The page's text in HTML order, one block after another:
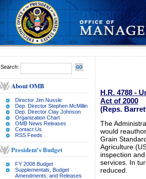
Search:
About OMB
Director Jim Nussle
Dep. Director Stephen McMillin
Dep. Director Clay Johnson
Organization Chart
OMB News Releases
Contact Us
RSS Feeds
President's Budget
FY 2008 Budget
Supplementals, Budget
Amendments, and Releases
H.R. 4788 -
Act of 2000
(Reps.
The
would
Grain
Agriculture
inspection
services. In
reduced.